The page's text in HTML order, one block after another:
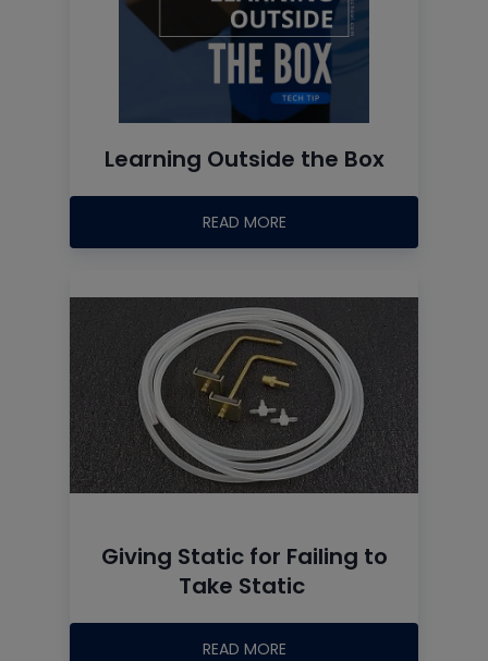
Learning Outside the Box
READ MORE
Giving Static for Failing to
Take Static
READ MORE